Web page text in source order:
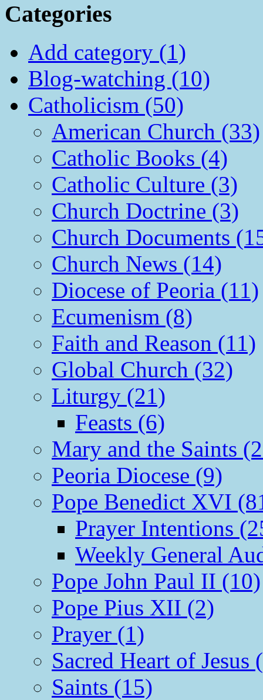
Categories
Add category (1)
Blog-watching (10)
Catholicism (50)
American Church (33)
Catholic Books (4)
Catholic Culture (3)
Church Doctrine (3)
Church Documents
Church News (14)
Diocese of Peoria (11)
Ecumenism (8)
Faith and Reason (11)
Global Church (32)
Liturgy (21)
Feasts (6)
Mary and the Saints
Peoria Diocese (9)
Pope Benedict XVI
Prayer Intentions
Weekly General
Pope John Paul II (10)
Pope Pius XII (2)
Prayer (1)
Sacred Heart of Jesus
Saints (15)